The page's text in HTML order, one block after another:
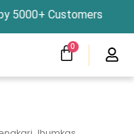
Customers
0
CART